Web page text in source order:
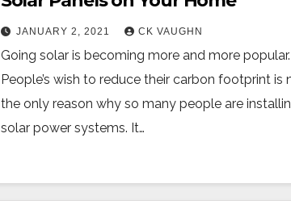
JANUARY 2, 2021 CK VAUGHN
Going solar is becoming more and more popular.
People’s wish to reduce their carbon footprint is
the only reason why so many people are
solar power systems. It…